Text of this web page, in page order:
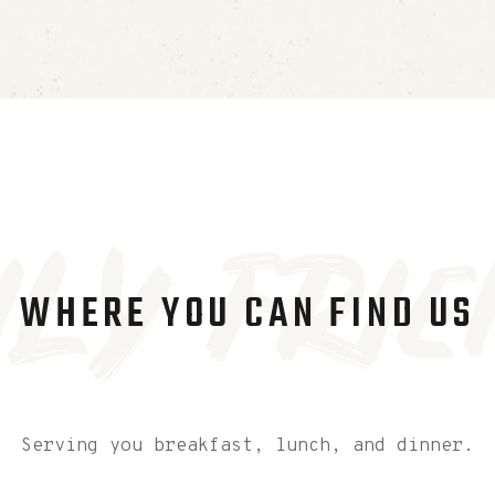
WHERE YOU CAN FIND US
Serving you breakfast, lunch, and dinner.